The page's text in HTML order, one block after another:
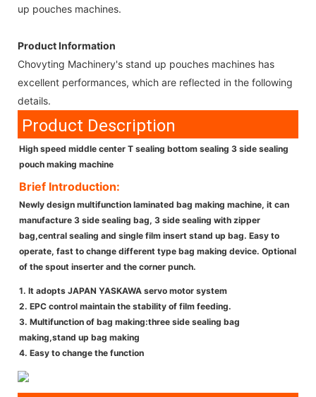
up pouches machines.
Product Information
Chovyting Machinery's stand up pouches machines has
excellent performances, which are reflected in the following
details.
Product Description
High speed middle center T sealing bottom sealing 3 side sealing
pouch making machine
Brief Introduction:
Newly design multifunction laminated bag making machine, it can
manufacture 3 side sealing bag, 3 side sealing with zipper
bag,central sealing and single film insert stand up bag. Easy to
operate, fast to change different type bag making device. Optional
of the spout inserter and the corner punch.
1. It adopts JAPAN YASKAWA servo motor system
2. EPC control maintain the stability of film feeding.
3. Multifunction of bag making:three side sealing bag
making,stand up bag making
4. Easy to change the function